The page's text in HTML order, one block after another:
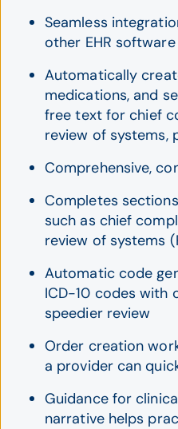
Seamless
other EHR software
Automatically
medications, and
free text for chief
review of systems,
Comprehensive,
Completes
such as chief
review of systems
Automatic code
ICD-10 codes with
speedier review
Order creation
a provider can
Guidance for
narrative helps